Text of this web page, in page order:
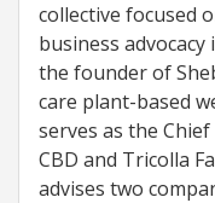
collective focused
business
the founder of
care plant-based
serves as the
CBD and Tricolla
advises two